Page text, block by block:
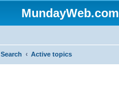
MundayWeb.com
Search Active topics